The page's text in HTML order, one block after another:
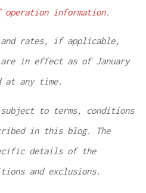
operation information.
and rates, if applicable,
in effect as of January
at any time.
subject to terms, conditions
in this blog. The
details of the
and exclusions.